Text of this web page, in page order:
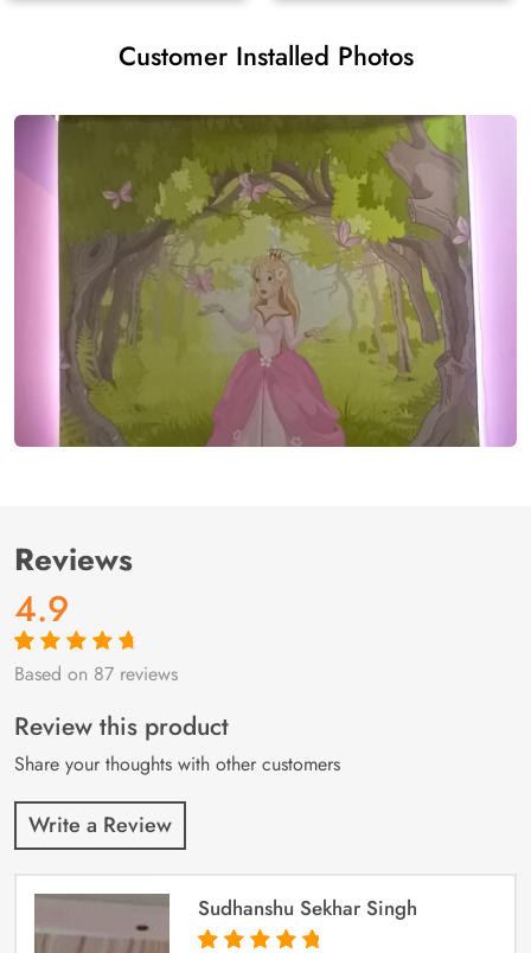
Customer Installed Photos
Reviews
4.9
Rated4.9out
87
customer
ratings
Based on 87 reviews
Review this product
Share your thoughts with other customers
Write a Review
Sudhanshu Sekhar Singh